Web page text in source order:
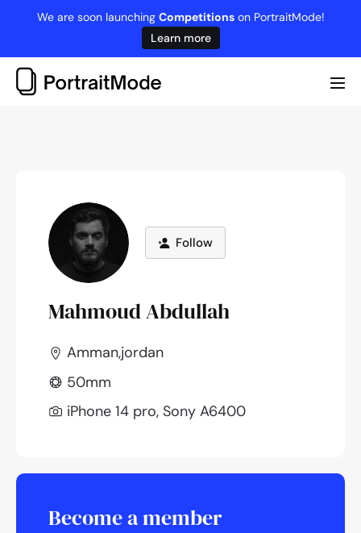
content
We are soon launching Competitionson PortraitMode!
Learn more
Follow
Mahmoud Abdullah
Amman,jordan
50mm
iPhone 14 pro, Sony A6400
Become a member